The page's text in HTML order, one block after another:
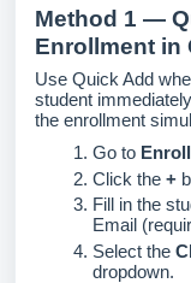
Method 1 —
Enrollment in
Use Quick Add
student
the enrollment
Go to
Click the +
Fill in the
Email
Select the
dropdown.